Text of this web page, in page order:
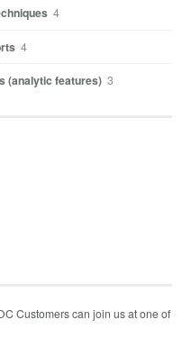
4
4
(analytic features) 3
Customers can join us at one of